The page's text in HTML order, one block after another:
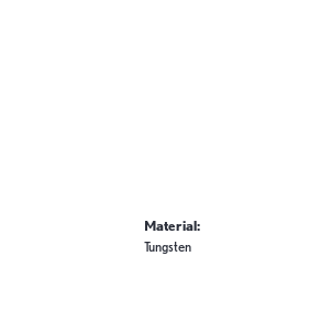
Material:
Tungsten